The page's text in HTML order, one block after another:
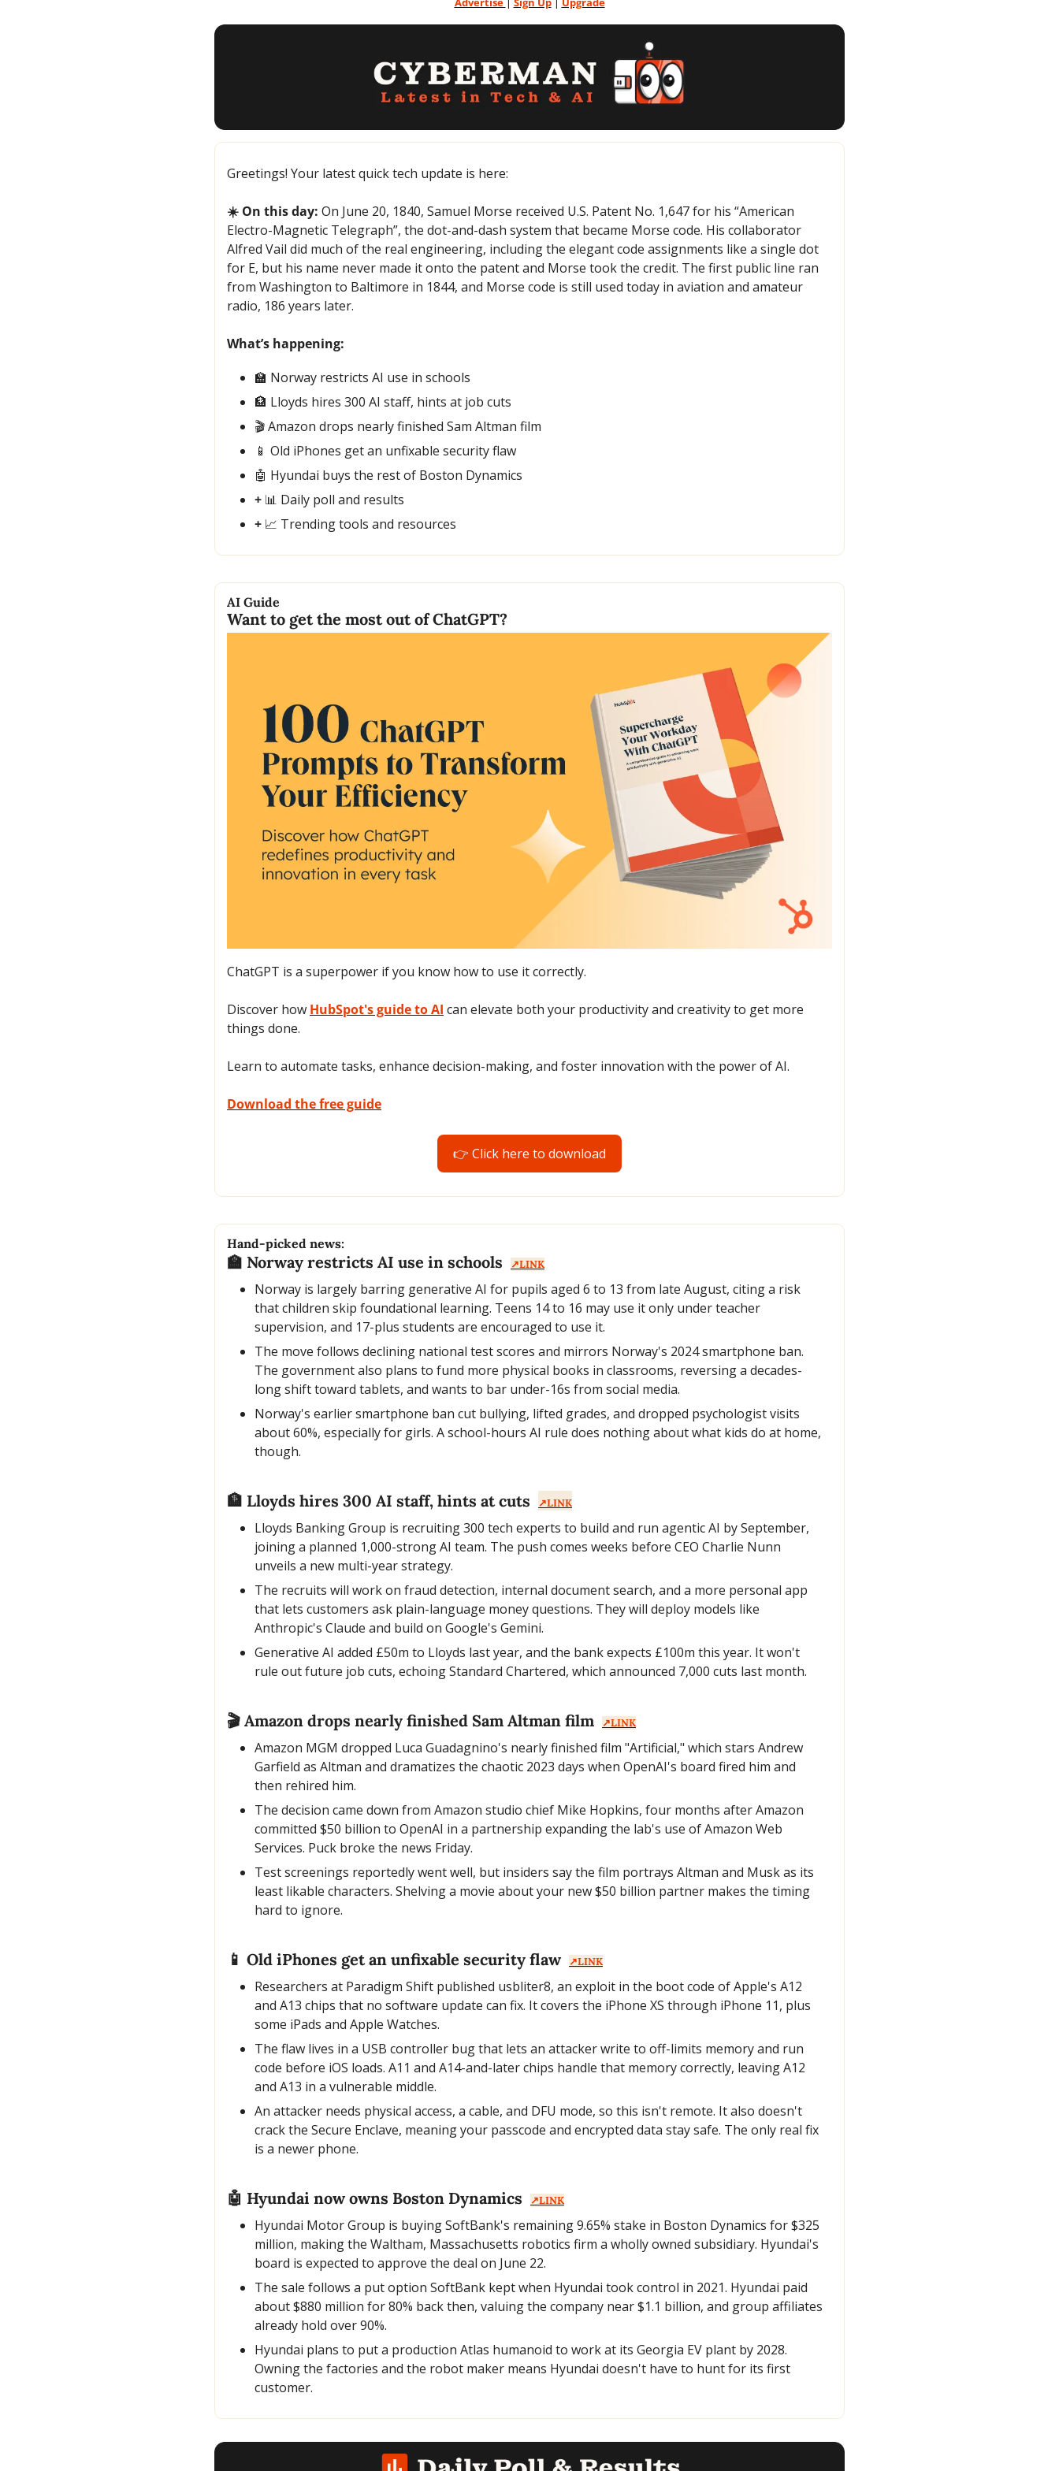
Greetings! Your latest quick tech update is here:
☀️ On this day: On June 20, 1840, Samuel Morse received U.S. Patent No. 1,647 for his “American
Electro-Magnetic Telegraph”, the dot-and-dash system that became Morse code. His collaborator
Alfred Vail did much of the real engineering, including the elegant code assignments like a single dot
for E, but his name never made it onto the patent and Morse took the credit. The first public line ran
from Washington to Baltimore in 1844, and Morse code is still used today in aviation and amateur
radio, 186 years later.
What’s happening:
🏫 Norway restricts AI use in schools
🏦 Lloyds hires 300 AI staff, hints at job cuts
🎬 Amazon drops nearly finished Sam Altman film
📱 Old iPhones get an unfixable security flaw
🤖 Hyundai buys the rest of Boston Dynamics
+ 📊 Daily poll and results
+ 📈 Trending tools and resources
AI Guide
Want to get the most out of ChatGPT?
ChatGPT is a superpower if you know how to use it correctly.
Discover how HubSpot's guide to AI can elevate both your productivity and creativity to get more
things done.
Learn to automate tasks, enhance decision-making, and foster innovation with the power of AI.
Download the free guide
👉 Click here to download
Hand-picked news:
🏫 Norway restricts AI use in schools ↗️LINK
Norway is largely barring generative AI for pupils aged 6 to 13 from late August, citing a risk
that children skip foundational learning. Teens 14 to 16 may use it only under teacher
supervision, and 17-plus students are encouraged to use it.
The move follows declining national test scores and mirrors Norway's 2024 smartphone ban.
The government also plans to fund more physical books in classrooms, reversing a decades-
long shift toward tablets, and wants to bar under-16s from social media.
Norway's earlier smartphone ban cut bullying, lifted grades, and dropped psychologist visits
about 60%, especially for girls. A school-hours AI rule does nothing about what kids do at home,
though.
🏦 Lloyds hires 300 AI staff, hints at cuts ↗️LINK
Lloyds Banking Group is recruiting 300 tech experts to build and run agentic AI by September,
joining a planned 1,000-strong AI team. The push comes weeks before CEO Charlie Nunn
unveils a new multi-year strategy.
The recruits will work on fraud detection, internal document search, and a more personal app
that lets customers ask plain-language money questions. They will deploy models like
Anthropic's Claude and build on Google's Gemini.
Generative AI added £50m to Lloyds last year, and the bank expects £100m this year. It won't
rule out future job cuts, echoing Standard Chartered, which announced 7,000 cuts last month.
🎬 Amazon drops nearly finished Sam Altman film ↗️LINK
Amazon MGM dropped Luca Guadagnino's nearly finished film "Artificial," which stars Andrew
Garfield as Altman and dramatizes the chaotic 2023 days when OpenAI's board fired him and
then rehired him.
The decision came down from Amazon studio chief Mike Hopkins, four months after Amazon
committed $50 billion to OpenAI in a partnership expanding the lab's use of Amazon Web
Services. Puck broke the news Friday.
Test screenings reportedly went well, but insiders say the film portrays Altman and Musk as its
least likable characters. Shelving a movie about your new $50 billion partner makes the timing
hard to ignore.
📱 Old iPhones get an unfixable security flaw ↗️LINK
Researchers at Paradigm Shift published usbliter8, an exploit in the boot code of Apple's A12
and A13 chips that no software update can fix. It covers the iPhone XS through iPhone 11, plus
some iPads and Apple Watches.
The flaw lives in a USB controller bug that lets an attacker write to off-limits memory and run
code before iOS loads. A11 and A14-and-later chips handle that memory correctly, leaving A12
and A13 in a vulnerable middle.
An attacker needs physical access, a cable, and DFU mode, so this isn't remote. It also doesn't
crack the Secure Enclave, meaning your passcode and encrypted data stay safe. The only real fix
is a newer phone.
🤖 Hyundai now owns Boston Dynamics ↗️LINK
Hyundai Motor Group is buying SoftBank's remaining 9.65% stake in Boston Dynamics for $325
million, making the Waltham, Massachusetts robotics firm a wholly owned subsidiary. Hyundai's
board is expected to approve the deal on June 22.
The sale follows a put option SoftBank kept when Hyundai took control in 2021. Hyundai paid
about $880 million for 80% back then, valuing the company near $1.1 billion, and group affiliates
already hold over 90%.
Hyundai plans to put a production Atlas humanoid to work at its Georgia EV plant by 2028.
Owning the factories and the robot maker means Hyundai doesn't have to hunt for its first
customer.